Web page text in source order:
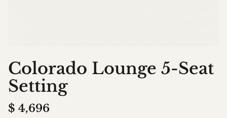
Colorado Lounge 5-Seat
Setting
$ 4,696